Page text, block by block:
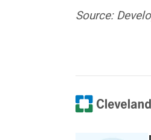
Source: